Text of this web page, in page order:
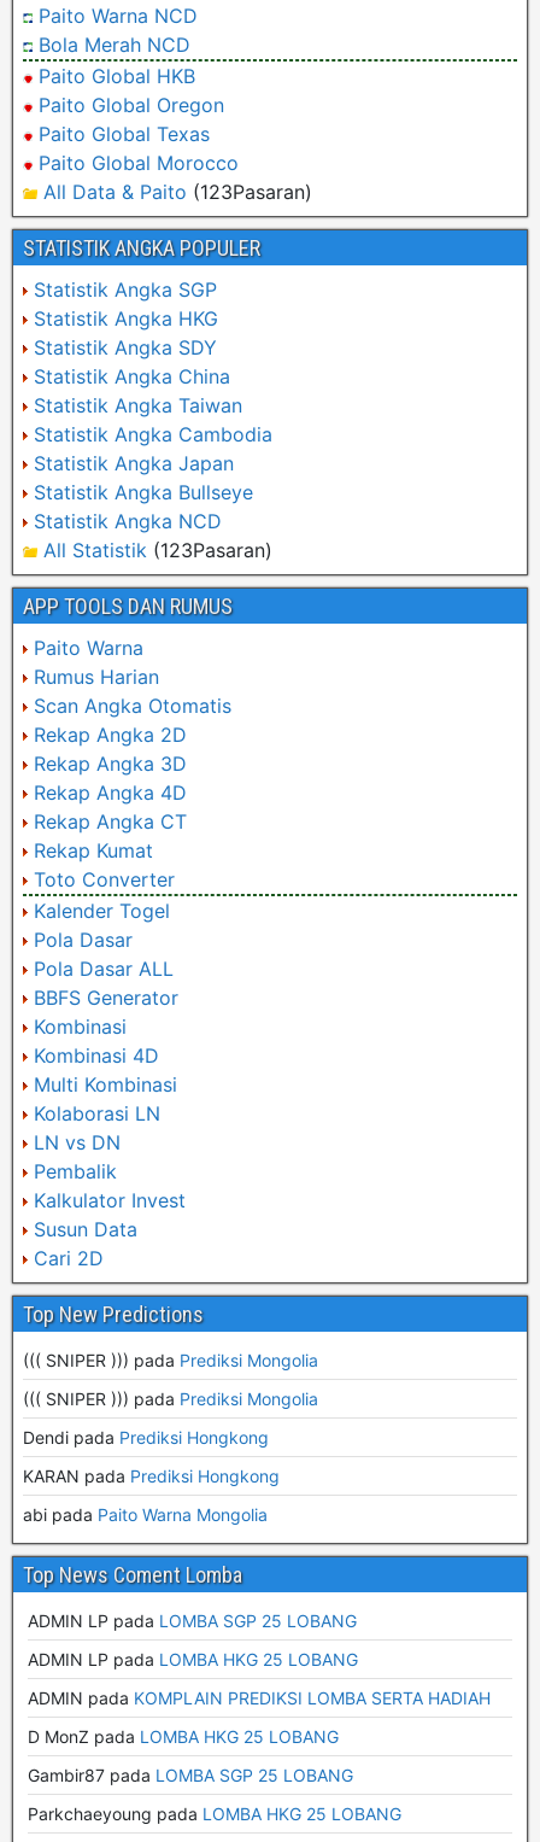
Paito Warna NCD
Bola Merah NCD
Paito Global HKB
Paito Global Oregon
Paito Global Texas
Paito Global Morocco
All Data & Paito (123Pasaran)
STATISTIK ANGKA POPULER
Statistik Angka SGP
Statistik Angka HKG
Statistik Angka SDY
Statistik Angka China
Statistik Angka Taiwan
Statistik Angka Cambodia
Statistik Angka Japan
Statistik Angka Bullseye
Statistik Angka NCD
All Statistik (123Pasaran)
APP TOOLS DAN RUMUS
Paito Warna
Rumus Harian
Scan Angka Otomatis
Rekap Angka 2D
Rekap Angka 3D
Rekap Angka 4D
Rekap Angka CT
Rekap Kumat
Toto Converter
Kalender Togel
Pola Dasar
Pola Dasar ALL
BBFS Generator
Kombinasi
Kombinasi 4D
Multi Kombinasi
Kolaborasi LN
LN vs DN
Pembalik
Kalkulator Invest
Susun Data
Cari 2D
Top New Predictions
((( SNIPER ))) pada Prediksi Mongolia
((( SNIPER ))) pada Prediksi Mongolia
Dendi pada Prediksi Hongkong
KARAN pada Prediksi Hongkong
abi pada Paito Warna Mongolia
Top News Coment Lomba
ADMIN LP pada LOMBA SGP 25 LOBANG
ADMIN LP pada LOMBA HKG 25 LOBANG
ADMIN pada KOMPLAIN PREDIKSI LOMBA SERTA HADIAH
D MonZ pada LOMBA HKG 25 LOBANG
Gambir87 pada LOMBA SGP 25 LOBANG
Parkchaeyoung pada LOMBA HKG 25 LOBANG